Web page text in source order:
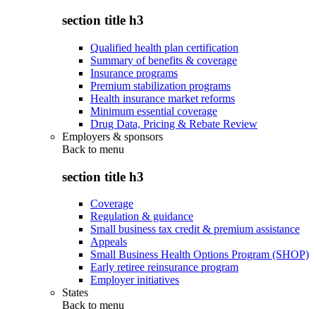
section title h3
Qualified health plan certification
Summary of benefits & coverage
Insurance programs
Premium stabilization programs
Health insurance market reforms
Minimum essential coverage
Drug Data, Pricing & Rebate Review
Employers & sponsors
Back to menu
section title h3
Coverage
Regulation & guidance
Small business tax credit & premium assistance
Appeals
Small Business Health Options Program (SHOP)
Early retiree reinsurance program
Employer initiatives
States
Back to menu